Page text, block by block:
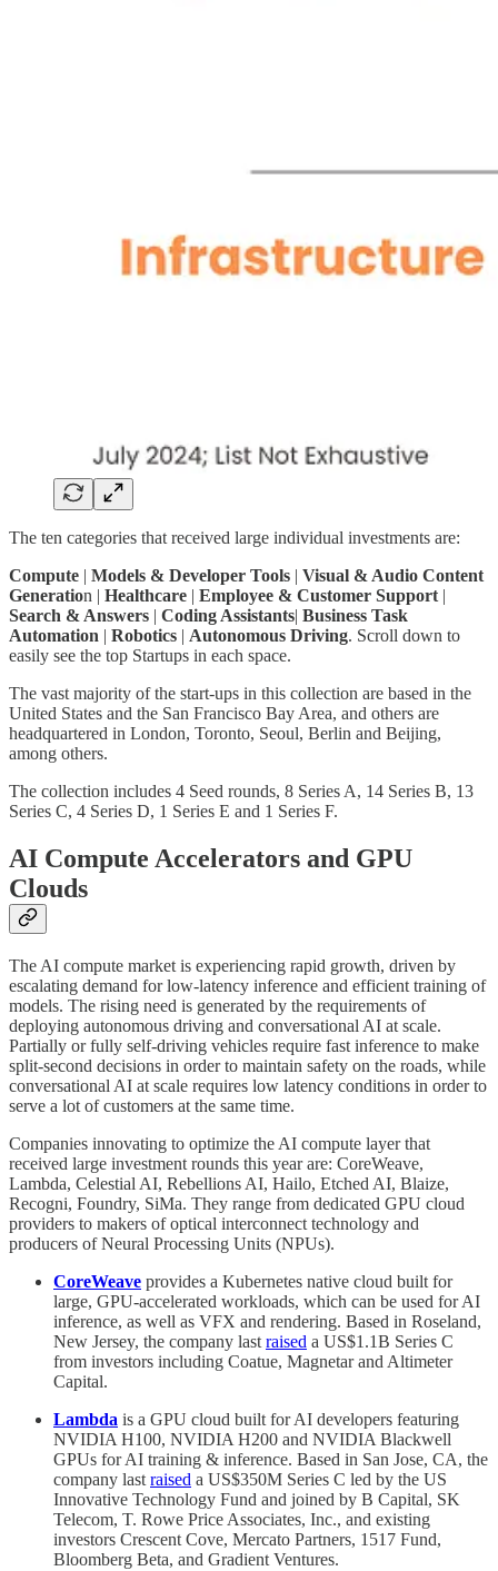
The ten categories that received large individual investments are:
Compute
Models & Developer Tools
Visual & Audio Content
Generation | Healthcare Employee & Customer Support|
Search & Answers
Coding Assistants Business Task
Automation
Robotics Autonomous Driving. Scroll down to
easily see the top Startups in each space.
The vast majority of the start-ups in this collection are based in the
United States and the San Francisco Bay Area, and others are
headquartered in London, Toronto, Seoul, Berlin and Beijing,
among others.
The collection includes 4 Seed rounds, 8 Series A, 14 Series B, 13
Series C, 4 Series D, 1 Series E and 1 Series F.
AI Compute Accelerators and GPU
Clouds
The AI compute market is experiencing rapid growth, driven by
escalating demand for low-latency inference and efficient training of
models. The rising need is generated by the requirements of
deploying autonomous driving and conversational AI at scale.
Partially or fully self-driving vehicles require fast inference to make
split-second decisions in order to maintain safety on the roads, while
conversational AI at scale requires low latency conditions in order to
serve a lot of customers at the same time.
Companies innovating to optimize the AI compute layer that
received large investment rounds this year are: CoreWeave,
Lambda, Celestial AI, Rebellions AI, Hailo, Etched AI, Blaize,
Recogni, Foundry, SiMa. They range from dedicated GPU cloud
providers to makers of optical interconnect technology and
producers of Neural Processing Units (NPUs).
CoreWeave provides a Kubernetes native cloud built for
large, GPU-accelerated workloads, which can be used for AI
inference, as well as VFX and rendering. Based in Roseland,
New Jersey, the company last raised a US$1.1B Series C
from investors including Coatue, Magnetar and Altimeter
Capital.
Lambda is a GPU cloud built for AI developers featuring
NVIDIA H100, NVIDIA H200 and NVIDIA Blackwell
GPUs for AI training & inference. Based in San Jose, CA, the
company last raised a US$350M Series C led by the US
Innovative Technology Fund and joined by B Capital, SK
Telecom, T. Rowe Price Associates, Inc., and existing
investors Crescent Cove, Mercato Partners, 1517 Fund,
Bloomberg Beta, and Gradient Ventures.